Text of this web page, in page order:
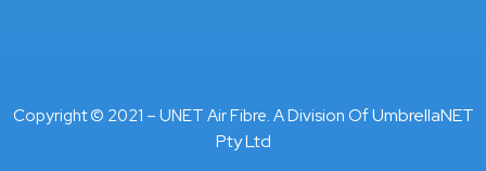
Copyright © 2021 – UNET Air Fibre. A Division OfUmbrellaNET
Pty Ltd